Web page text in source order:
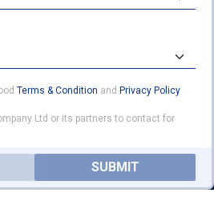
DEALER
- 635 109
Terms & Condition and Privacy Policy
Ltd or its partners to contact for
SUBMIT